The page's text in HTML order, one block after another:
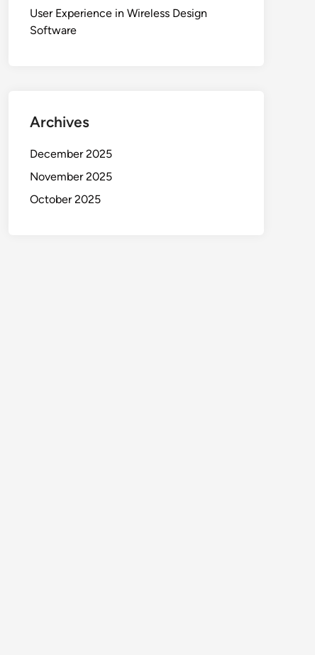
User Experience in Wireless Design
Software
Archives
December 2025
November 2025
October 2025